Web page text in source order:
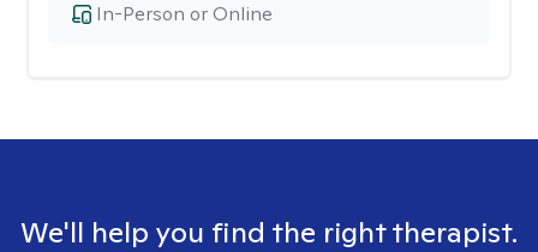
In-Person or Online
We'll help you find the right therapist.